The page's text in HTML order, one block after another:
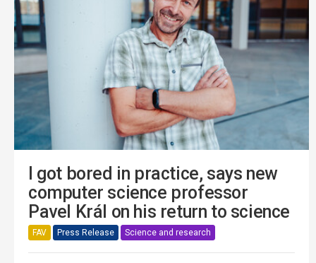
I got bored in practice, says new
computer science professor
Pavel Král on his return to science
FAV Press Release Science and research